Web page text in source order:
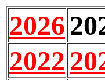
2026
2022